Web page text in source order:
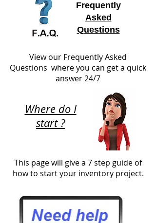
Frequently
Asked
Questions
View our Frequently Asked
Questions where you can get a quick
answer 24/7
Where do I
start ?
This page will give a 7 step guide of
how to start your inventory project.